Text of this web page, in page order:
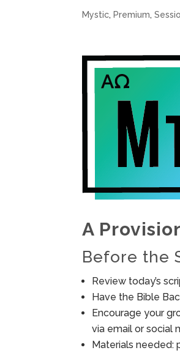
Mystic, Premium,
A
Before the
Review today’s
Have the Bible
Encourage your
via email or social
Materials needed: